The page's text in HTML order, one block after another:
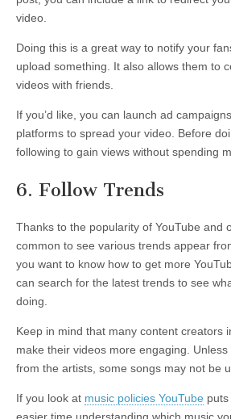
video.
Doing this is a great way to notify your
upload something. It also allows them to
videos with friends.
If you’d like, you can launch ad
platforms to spread your video. Before
following to gain views without spending
6. Follow Trends
Thanks to the popularity of YouTube and
common to see various trends appear
you want to know how to get more
can search for the latest trends to see
doing.
Keep in mind that many content creators
make their videos more engaging.
from the artists, some songs may not be
If you look at music policies YouTube puts